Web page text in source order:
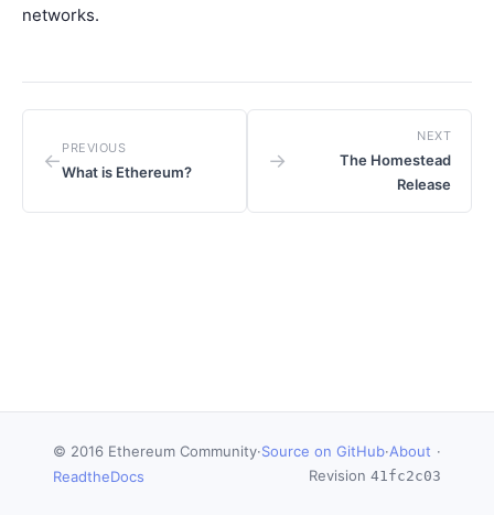
networks.
←
PREVIOUS
What is Ethereum?
NEXT
The Homestead
Release
→
© 2016 Ethereum Community·Source on GitHub·About ·
ReadtheDocs
Revision 41fc2c03